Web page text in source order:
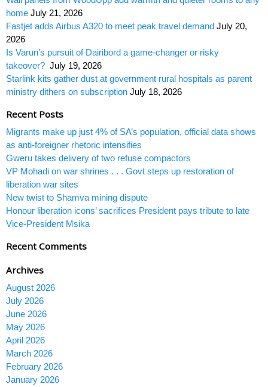
home July 21, 2026
Fastjet adds Airbus A320 to meet peak travel demand July 20,
2026
Is Varun’s pursuit of Dairibord a game-changer or risky
takeover? July 19, 2026
Starlink kits gather dust at government rural hospitals as parent
ministry dithers on subscription July 18, 2026
Recent Posts
Migrants make up just 4% of SA’s population, official data shows
as anti-foreigner rhetoric intensifies
Gweru takes delivery of two refuse compactors
VP Mohadi on war shrines . . . Govt steps up restoration of
liberation war sites
New twist to Shamva mining dispute
Honour liberation icons’ sacrifices President pays tribute to late
Vice-President Msika
Recent Comments
Archives
August 2026
July 2026
June 2026
May 2026
April 2026
March 2026
February 2026
January 2026